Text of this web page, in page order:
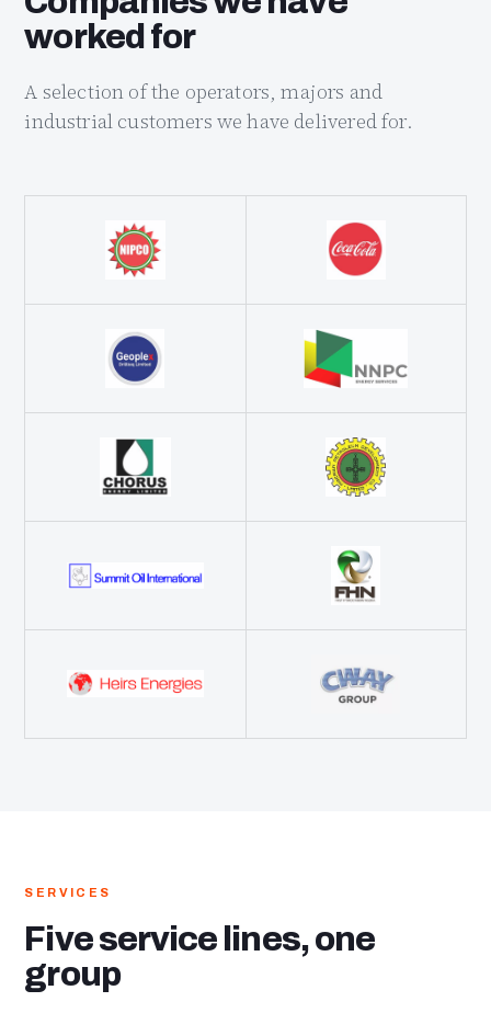
worked for
A selection of the operators, majors and
industrial customers we have delivered for.
SERVICES
Five service lines, one
group